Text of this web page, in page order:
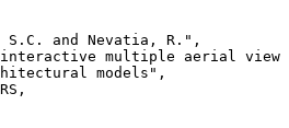
S.C. and Nevatia, R.",
multiple aerial view
models",